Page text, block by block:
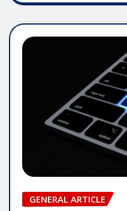
GENERAL ARTICLE